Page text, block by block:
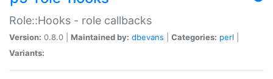
Role::Hooks - role callbacks
Version: 0.8.0 | Maintained by: dbevans Categories: perl
Variants: